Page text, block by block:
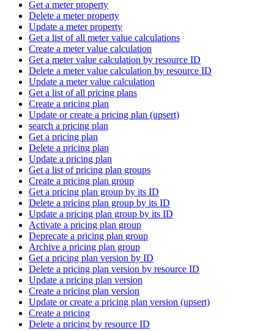
Get a meter property
Delete a meter property
Update a meter property
Get a list of all meter value calculations
Create a meter value calculation
Get a meter value calculation by resource ID
Delete a meter value calculation by resource ID
Update a meter value calculation
Get a list of all pricing plans
Create a pricing plan
Update or create a pricing plan (upsert)
search a pricing plan
Get a pricing plan
Delete a pricing plan
Update a pricing plan
Get a list of pricing plan groups
Create a pricing plan group
Get a pricing plan group by its ID
Delete a pricing plan group by its ID
Update a pricing plan group by its ID
Activate a pricing plan group
Deprecate a pricing plan group
Archive a pricing plan group
Get a pricing plan version by ID
Delete a pricing plan version by resource ID
Update a pricing plan version
Create a pricing plan version
Update or create a pricing plan version (upsert)
Create a pricing
Delete a pricing by resource ID